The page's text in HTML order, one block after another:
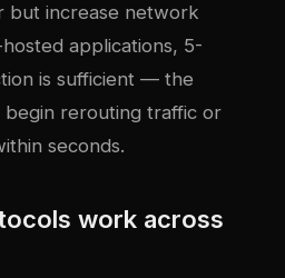
but increase network
applications, 5-
is sufficient — the
begin rerouting traffic or
seconds.
work across